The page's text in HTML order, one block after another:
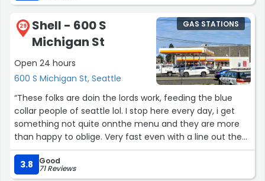
29
Shell - 600 S
Michigan St
Open 24 hours
600 S Michigan St, Seattle
GAS STATIONS
“These folks are doin the lords work, feeding the blue
collar people of seattle lol. I stop here every day, i get
something not quite onnthe menu and they are more
than happy to oblige. Very fast even with a line out the
door, good prices, love this place. Makes most mornings
a treat”
3.8 Good
71 Reviews